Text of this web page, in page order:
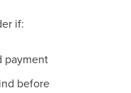
if:
payment
before